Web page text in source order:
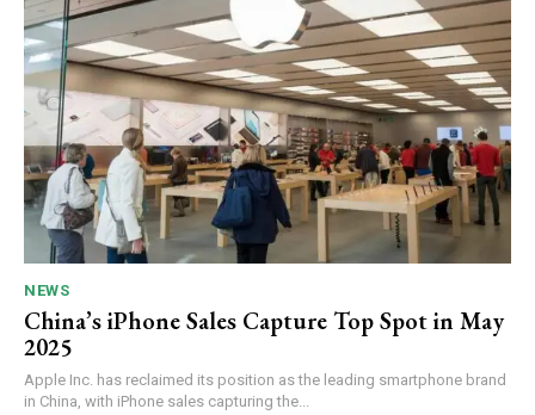
NEWS
China’s iPhone Sales Capture Top Spot in May
2025
Apple Inc. has reclaimed its position as the leading smartphone brand
in China, with iPhone sales capturing the...